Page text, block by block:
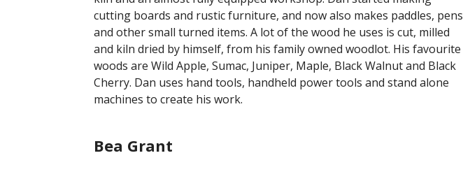
cutting boards and rustic furniture, and now also makes paddles, pens
and other small turned items. A lot of the wood he uses is cut, milled
and kiln dried by himself, from his family owned woodlot. His favourite
woods are Wild Apple, Sumac, Juniper, Maple, Black Walnut and Black
Cherry. Dan uses hand tools, handheld power tools and stand alone
machines to create his work.
Bea Grant